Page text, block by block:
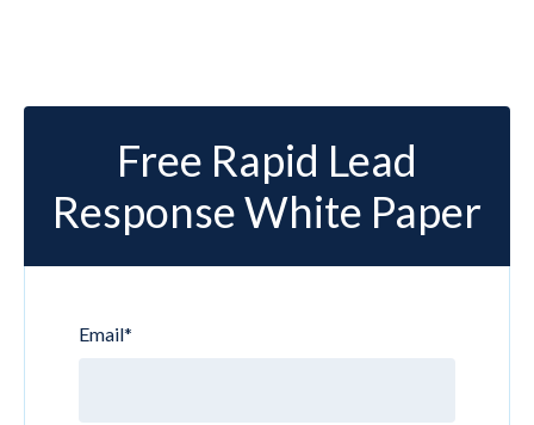
Free Rapid Lead
Response White Paper
Email*